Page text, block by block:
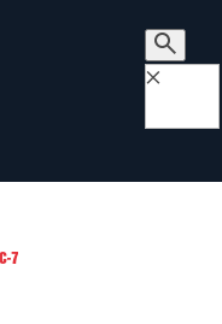
×
7